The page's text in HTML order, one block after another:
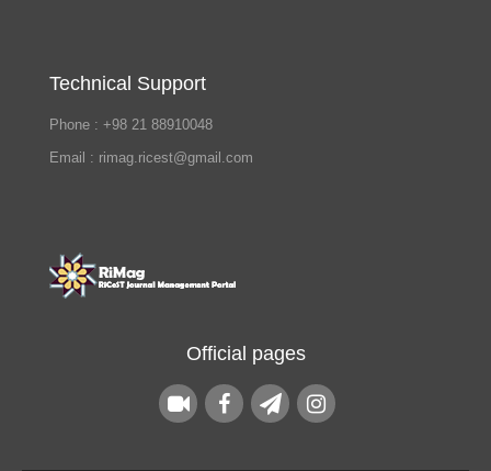
Technical Support
Phone : +98 21 88910048
Email : rimag.ricest@gmail.com
Official pages